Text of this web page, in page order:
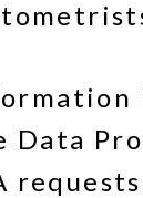
Data